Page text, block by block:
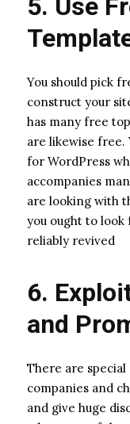
You should pick
construct your
has many free
are likewise free.
for WordPress
accompanies
are looking with
you ought to
reliably revived
6.
and
There are special
companies and
and give huge